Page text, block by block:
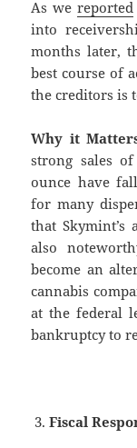
As wereported
into
months later,
best course of
the creditors is
Why it
strong sales
ounce have
for many
that
also
become an
cannabis
at the federal
bankruptcy to
Fiscal